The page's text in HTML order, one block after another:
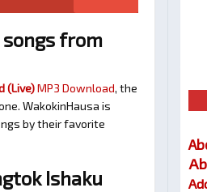
songs from
(Live)MP3 Download, the
WakokinHausa is
by their favorite
Ishaku